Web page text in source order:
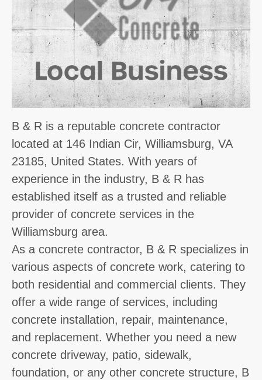
B & R is a reputable concrete contractor
located at 146 Indian Cir, Williamsburg, VA
23185, United States. With years of
experience in the industry, B & R has
established itself as a trusted and reliable
provider of concrete services in the
Williamsburg area.
As a concrete contractor, B & R specializes in
various aspects of concrete work, catering to
both residential and commercial clients. They
offer a wide range of services, including
concrete installation, repair, maintenance,
and replacement. Whether you need a new
concrete driveway, patio, sidewalk,
foundation, or any other concrete structure, B